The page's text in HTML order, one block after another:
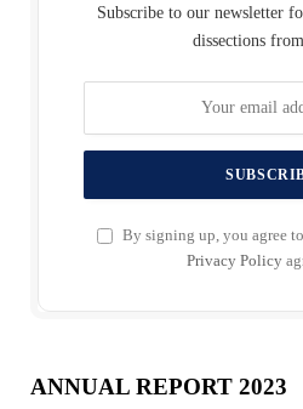
Subscribe to our newsletter
dissections
By signing up, you agree
Privacy Policy
ANNUAL REPORT 2023